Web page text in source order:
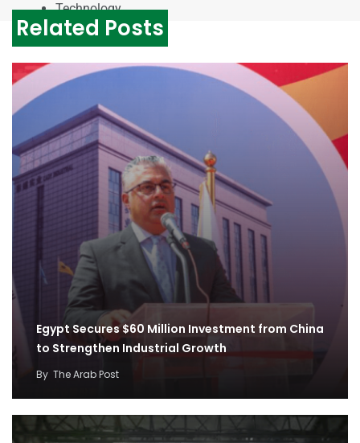
Technology
Related Posts
Egypt Secures $60 Million Investment from China
to Strengthen Industrial Growth
By The Arab Post